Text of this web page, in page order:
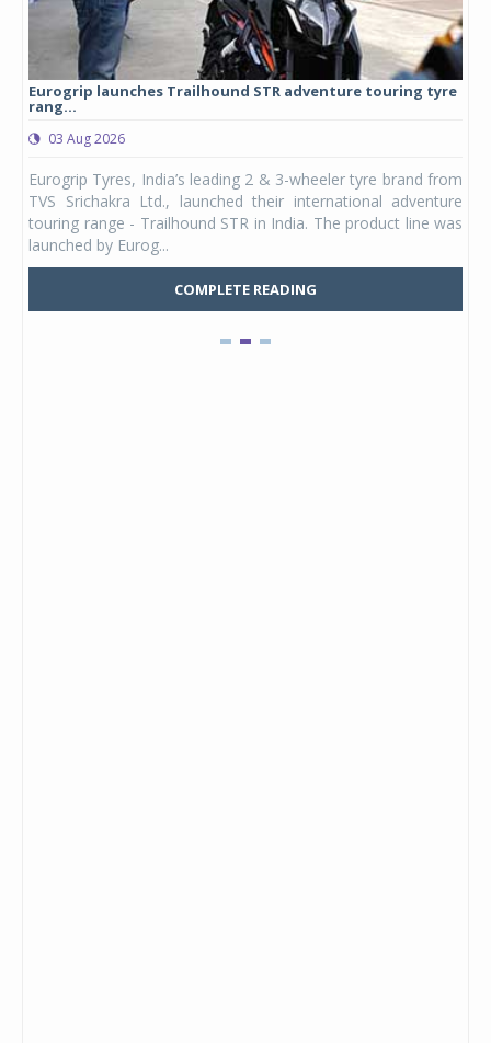
Eurogrip launches Trailhound STR adventure touring tyre
rang...
03 Aug 2026
Eurogrip Tyres, India’s leading 2 & 3-wheeler tyre brand from
TVS Srichakra Ltd., launched their international adventure
touring range - Trailhound STR in India. The product line was
launched by Eurog...
COMPLETE READING